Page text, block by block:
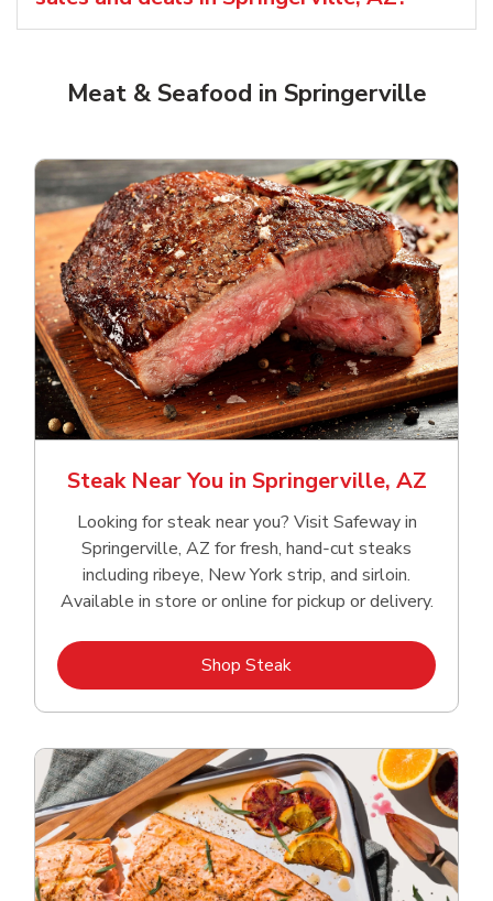
Meat & Seafood in Springerville
Steak Near You in Springerville, AZ
Looking for steak near you? Visit Safeway in
Springerville, AZ for fresh, hand‑cut steaks
including ribeye, New York strip, and sirloin.
Available in store or online for pickup or delivery.
Shop SteakLink Opens in New Tab